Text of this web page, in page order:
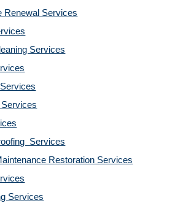
Renewal Services
Services
Services
Restoration Services
Services